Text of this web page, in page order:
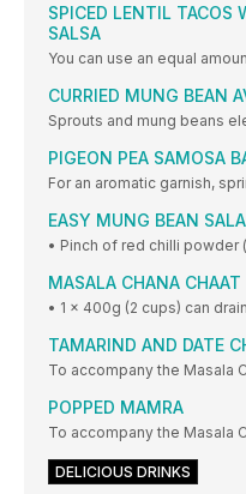
SPICED LENTIL TACOS
SALSA
You can use an equal
CURRIED MUNG BEAN
Sprouts and mung beans
PIGEON PEA SAMOSA
For an aromatic garnish,
EASY MUNG BEAN
• Pinch of red chilli
MASALA CHANA CHAAT
• 1 x 400g (2 cups) can
TAMARIND AND DATE
To accompany the Masala
POPPED MAMRA
To accompany the Masala
DELICIOUS DRINKS